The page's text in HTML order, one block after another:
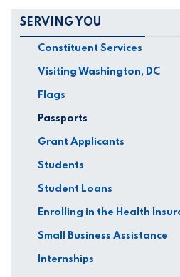
SERVING YOU
Constituent Services
Visiting Washington, DC
Flags
Passports
Grant Applicants
Students
Student Loans
Enrolling in the Health
Small Business Assistance
Internships